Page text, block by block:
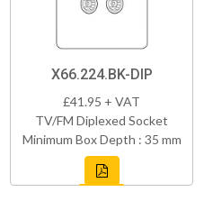
X66.224.BK-DIP
£41.95 + VAT
TV/FM Diplexed Socket
Minimum Box Depth : 35 mm